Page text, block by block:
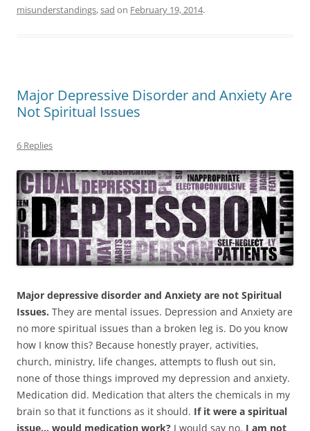
misunderstandings,sad on February 19, 2014.
Major Depressive Disorder and Anxiety Are
Not Spiritual Issues
6 Replies
Major depressive disorder and Anxiety are not Spiritual
Issues. They are mental issues. Depression and Anxiety are
no more spiritual issues than a broken leg is. Do you know
how I know this? Because honestly prayer, activities,
church, ministry, life changes, attempts to flush out sin,
none of those things improved my depression and anxiety.
Medication did. Medication that alters the chemicals in my
brain so that it functions as it should. If it were a spiritual
issue… would medication work? I would say no. I am not